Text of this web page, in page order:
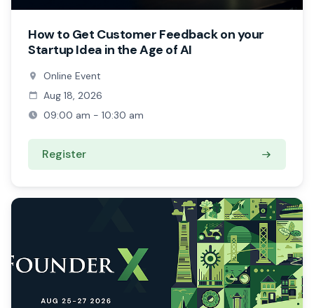
How to Get Customer Feedback on your
Startup Idea in the Age of AI
Online Event
Aug 18, 2026
09:00 am - 10:30 am
Register